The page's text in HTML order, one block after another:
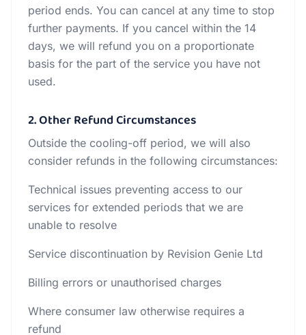
period ends. You can cancel at any time to stop
further payments. If you cancel within the 14
days, we will refund you on a proportionate
basis for the part of the service you have not
used.
2. Other Refund Circumstances
Outside the cooling-off period, we will also
consider refunds in the following circumstances:
Technical issues preventing access to our
services for extended periods that we are
unable to resolve
Service discontinuation by Revision Genie Ltd
Billing errors or unauthorised charges
Where consumer law otherwise requires a
refund